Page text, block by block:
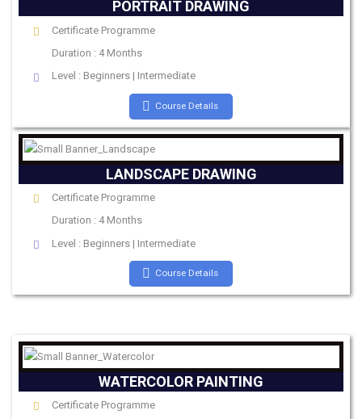
PORTRAIT DRAWING
Certificate Programme
Duration : 4 Months
Level : Beginners | Intermediate
Course Details
LANDSCAPE DRAWING
Certificate Programme
Duration : 4 Months
Level : Beginners | Intermediate
Course Details
WATERCOLOR PAINTING
Certificate Programme